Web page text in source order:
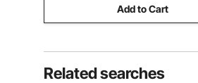
Add to Cart
Related searches